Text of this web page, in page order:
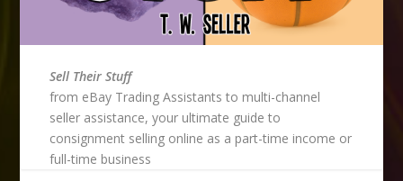
Sell Their Stuff
from eBay Trading Assistants to multi-channel
seller assistance, your ultimate guide to
consignment selling online as a part-time income or
full-time business